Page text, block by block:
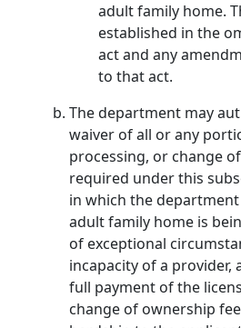
adult family home.
established in the
act and any
to that act.
The department may
waiver of all or any
processing, or change
required under this
in which the
adult family home is
of exceptional
incapacity of a
full payment of the
change of ownership